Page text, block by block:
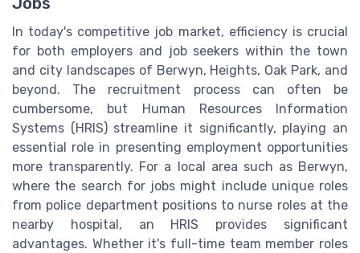
In today's competitive job market, efficiency is crucial
for both employers and job seekers within the town
and city landscapes of Berwyn, Heights, Oak Park, and
beyond. The recruitment process can often be
cumbersome, but Human Resources Information
Systems (HRIS) streamline it significantly, playing an
essential role in presenting employment opportunities
more transparently. For a local area such as Berwyn,
where the search for jobs might include unique roles
from police department positions to nurse roles at the
nearby hospital, an HRIS provides significant
advantages. Whether it's full-time team member roles